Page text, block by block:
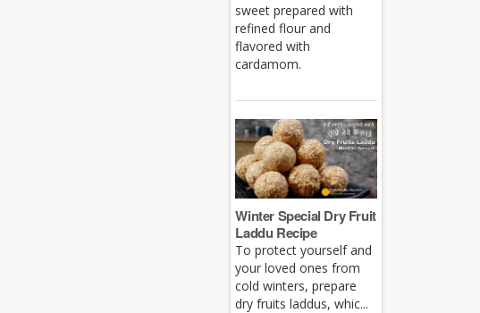
sweet prepared with
refined flour and
flavored with
cardamom.
Winter Special Dry Fruit
Laddu Recipe
To protect yourself and
your loved ones from
cold winters, prepare
dry fruits laddus, whic...